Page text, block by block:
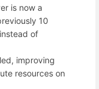
is now a
10
of
improving
resources on